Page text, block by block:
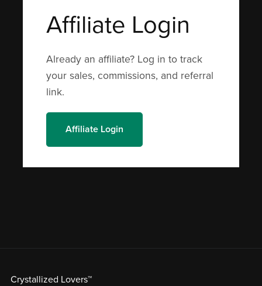
Affiliate Login
Already an affiliate? Log in to track
your sales, commissions, and referral
link.
Affiliate Login
Crystallized Lovers™